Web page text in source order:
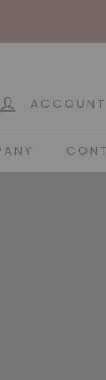
ACCOUNT